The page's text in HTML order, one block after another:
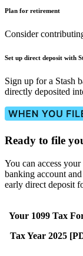
Plan for retirement
Consider
Set up direct deposit with
Sign up for a Stash
directly deposited
Ready to file
You can access
banking account
early direct deposit
Your 1099 Tax
Tax Year 2025